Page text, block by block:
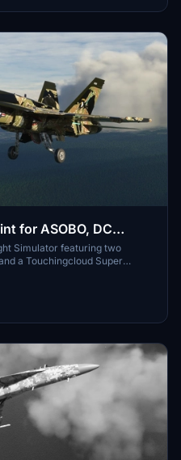
for ASOBO, DC
Simulator featuring two
a Touchingcloud Super
F/A-18 pays homage to
with its unique camoflage.
your Community folder to